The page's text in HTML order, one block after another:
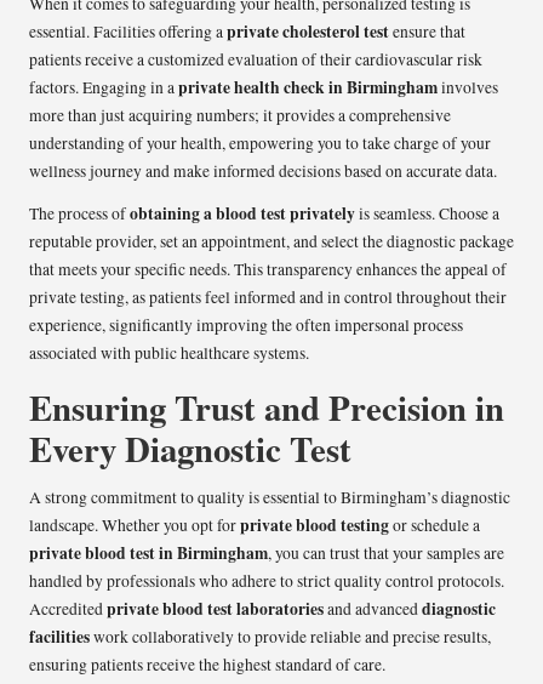
essential. Facilities offering aprivate cholesterol testensure that
patients receive a customized evaluation of their cardiovascular risk
factors. Engaging in aprivate health check in Birminghaminvolves
more than just acquiring numbers; it provides a comprehensive
understanding of your health, empowering you to take charge of your
wellness journey and make informed decisions based on accurate data.
The process ofobtaining a blood test privatelyis seamless. Choose a
reputable provider, set an appointment, and select the diagnostic package
that meets your specific needs. This transparency enhances the appeal of
private testing, as patients feel informed and in control throughout their
experience, significantly improving the often impersonal process
associated with public healthcare systems.
Ensuring Trust and Precision in
Every Diagnostic Test
A strong commitment to quality is essential to Birmingham’s diagnostic
landscape. Whether you opt forprivate blood testingor schedule a
private blood test in Birmingham, you can trust that your samples are
handled by professionals who adhere to strict quality control protocols.
Accreditedprivate blood test laboratoriesand advanceddiagnostic
facilitieswork collaboratively to provide reliable and precise results,
ensuring patients receive the highest standard of care.